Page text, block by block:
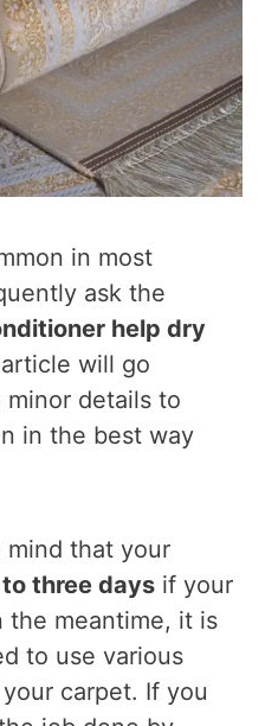
in most
ask the
help dry
will go
details to
in the best way
mind that your
three days if your
the meantime, it is
to use various
carpet. If you